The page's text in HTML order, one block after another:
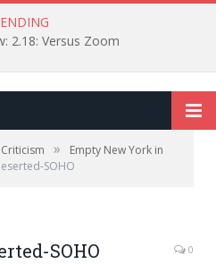
2.18: Versus Zoom
»
Empty New York in
SOHO
SOHO 0